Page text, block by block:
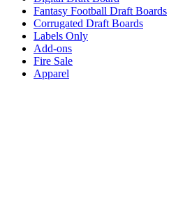
Fantasy Football Draft Boards
Corrugated Draft Boards
Labels Only
Add-ons
Fire Sale
Apparel